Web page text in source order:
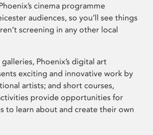
cinema programme
audiences, so you’ll see things
screening in any other local
Phoenix’s digital art
exciting and innovative work by
artists; and short courses,
provide opportunities for
to learn about and create their own